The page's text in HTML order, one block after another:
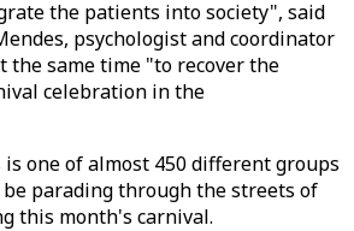
the patients into society", said
psychologist and coordinator
the same time "to recover the
celebration in the
one of almost 450 different groups
parading through the streets of
this month's carnival.